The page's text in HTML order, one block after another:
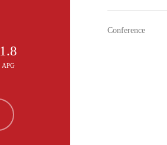
1.8
APG
Conference